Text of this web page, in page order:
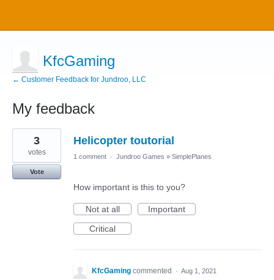
KfcGaming
← Customer Feedback for Jundroo, LLC
My feedback
5
results
found
Helicopter toutorial
3
votes
Vote
1 comment · Jundroo Games » SimplePlanes
How important is this to you?
Not at all
Important
Critical
KfcGaming commented · Aug 1, 2021